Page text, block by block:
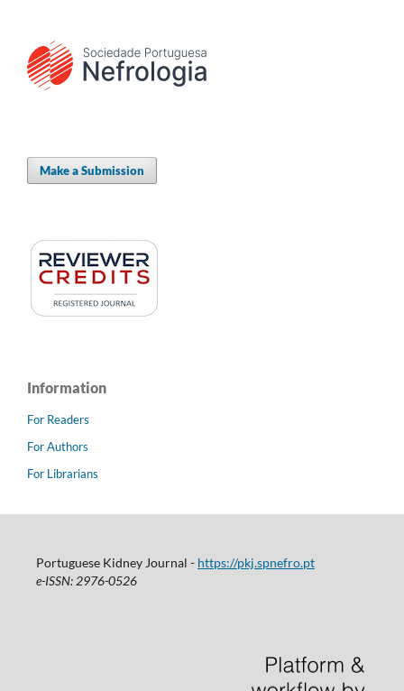
Make a Submission
Information
For Readers
For Authors
For Librarians
Portuguese Kidney Journal - https://pkj.spnefro.pt
e-ISSN: 2976-0526